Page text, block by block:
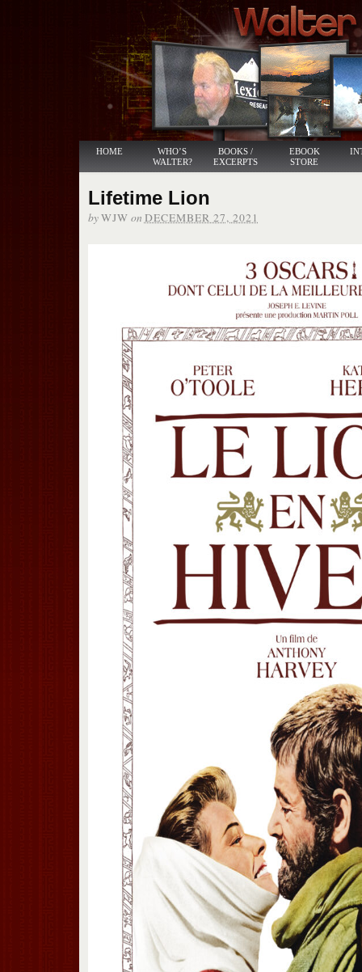
HOME
WHO’S
WALTER?
BOOKS /
EXCERPTS
EBOOK
STORE
Lifetime Lion
byWJW on DECEMBER 27, 2021